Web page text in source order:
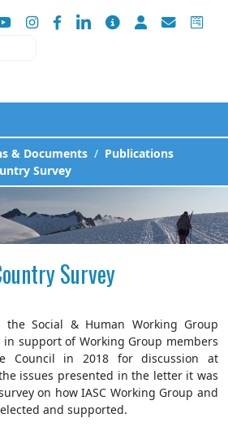
& Documents
Publications
Survey
Survey
Social & Human Working Group
support of Working Group members
Council in 2018 for discussion at
issues presented in the letter it was
on how IASC Working Group and
and supported.